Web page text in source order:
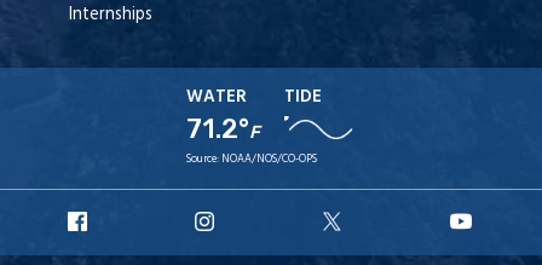
Internships
WATER
71.2°F
TIDE
Source: NOAA/NOS/CO-OPS